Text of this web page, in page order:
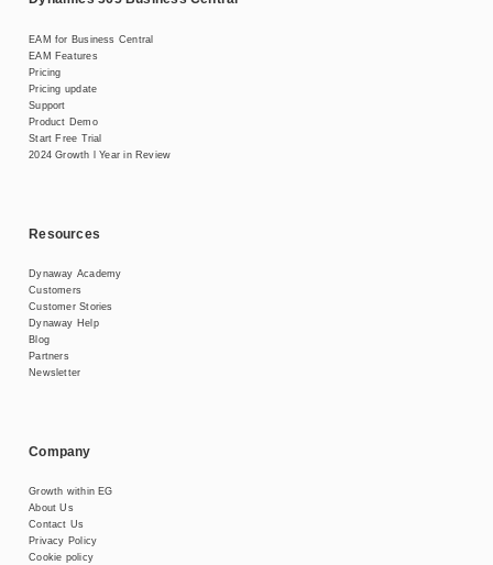
EAM for Business Central
EAM Features
Pricing
Pricing update
Support
Product Demo
Start Free Trial
2024 Growth l Year in Review
Resources
Dynaway Academy
Customers
Customer Stories
Dynaway Help
Blog
Partners
Newsletter
Company
Growth within EG
About Us
Contact Us
Privacy Policy
Cookie policy